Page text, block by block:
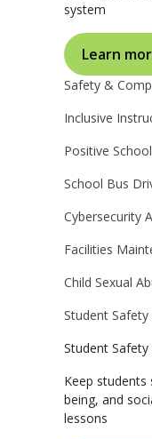
system
Learn
Safety &
Inclusive
Positive
School Bus
Cybersecurity
Facilities
Child Sexual
Student
Student
Keep
being, and
lessons